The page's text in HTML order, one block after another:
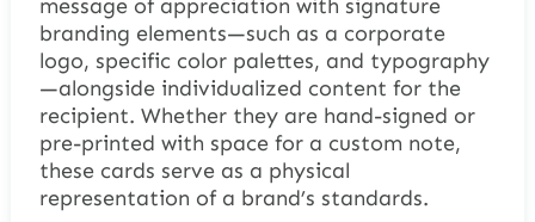
message of appreciation with signature
branding elements—such as a corporate
logo, specific color palettes, and typography
—alongside individualized content for the
recipient. Whether they are hand-signed or
pre-printed with space for a custom note,
these cards serve as a physical
representation of a brand’s standards.